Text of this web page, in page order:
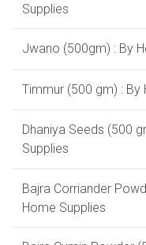
Supplies
Jwano (500gm) : By
Timmur (500 gm) : By
Dhaniya Seeds (500
Supplies
Bajra Corriander
Home Supplies